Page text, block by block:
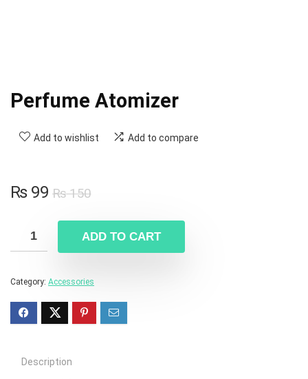
Perfume Atomizer
Add to wishlist Add to compare
₨150
₨99
ADD TO CART
Category: Accessories
Description